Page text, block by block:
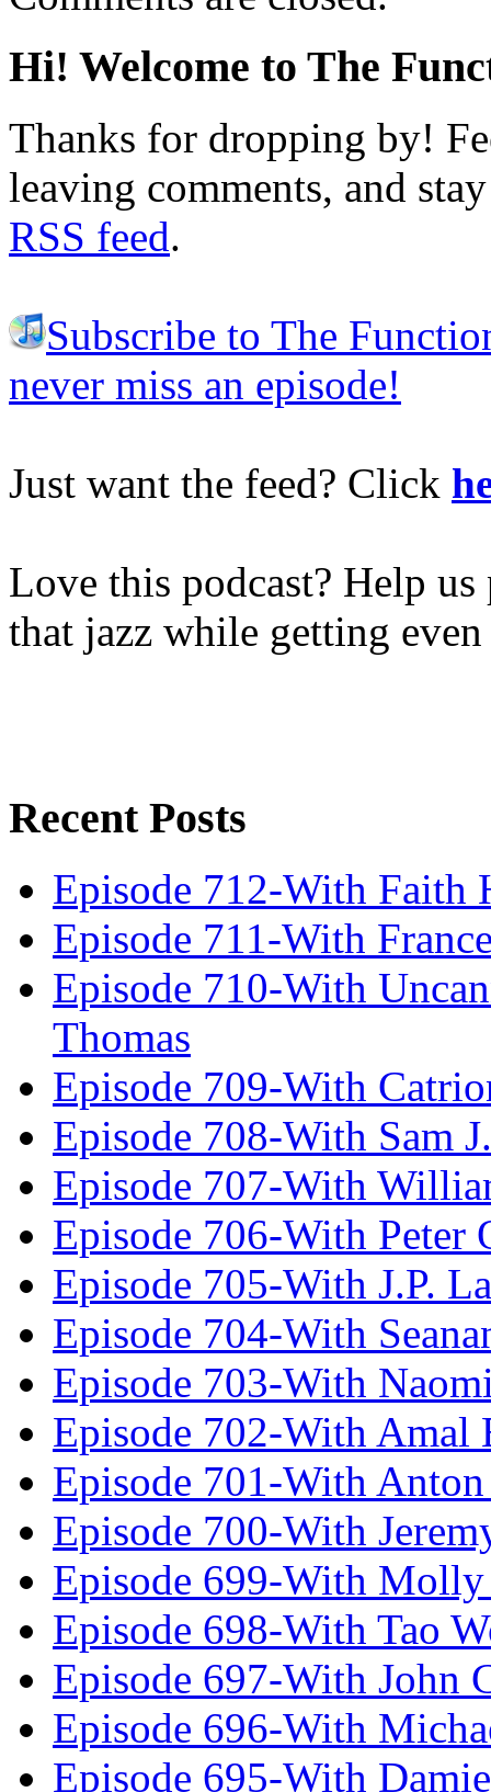
Hi! Welcome to The
Thanks for dropping by!
leaving comments, and
RSS feed.
Subscribe to The
never miss an episode!
Just want the feed? Click
Love this podcast? Help
that jazz while getting
Recent Posts
Episode 712-With Faith
Episode 711-With
Episode 710-With
Thomas
Episode 709-With
Episode 708-With Sam
Episode 707-With
Episode 706-With Peter
Episode 705-With J.P.
Episode 704-With
Episode 703-With
Episode 702-With Amal
Episode 701-With
Episode 700-With
Episode 699-With Molly
Episode 698-With Tao
Episode 697-With John
Episode 696-With
Episode 695-With